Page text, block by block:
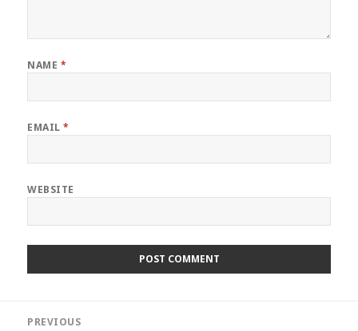
NAME *
EMAIL*
WEBSITE
PREVIOUS